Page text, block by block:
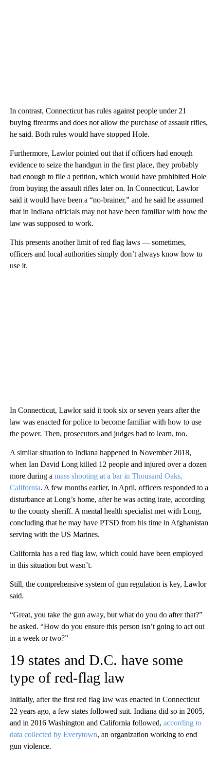
In contrast, Connecticut has rules against people under 21
buying firearms and does not allow the purchase of assault rifles,
he said. Both rules would have stopped Hole.
Furthermore, Lawlor pointed out that if officers had enough
evidence to seize the handgun in the first place, they probably
had enough to file a petition, which would have prohibited Hole
from buying the assault rifles later on. In Connecticut, Lawlor
said it would have been a “no-brainer,” and he said he assumed
that in Indiana officials may not have been familiar with how the
law was supposed to work.
This presents another limit of red flag laws — sometimes,
officers and local authorities simply don’t always know how to
use it.
In Connecticut, Lawlor said it took six or seven years after the
law was enacted for police to become familiar with how to use
the power. Then, prosecutors and judges had to learn, too.
A similar situation to Indiana happened in November 2018,
when Ian David Long killed 12 people and injured over a dozen
more during a mass shooting at a bar in Thousand Oaks,
California. A few months earlier, in April, officers responded to a
disturbance at Long’s home, after he was acting irate, according
to the county sheriff. A mental health specialist met with Long,
concluding that he may have PTSD from his time in Afghanistan
serving with the US Marines.
California has a red flag law, which could have been employed
in this situation but wasn’t.
Still, the comprehensive system of gun regulation is key, Lawlor
said.
“Great, you take the gun away, but what do you do after that?”
he asked. “How do you ensure this person isn’t going to act out
in a week or two?”
19 states and D.C. have some
type of red-flag law
Initially, after the first red flag law was enacted in Connecticut
22 years ago, a few states followed suit. Indiana did so in 2005,
and in 2016 Washington and California followed, according to
data collected by Everytown, an organization working to end
gun violence.